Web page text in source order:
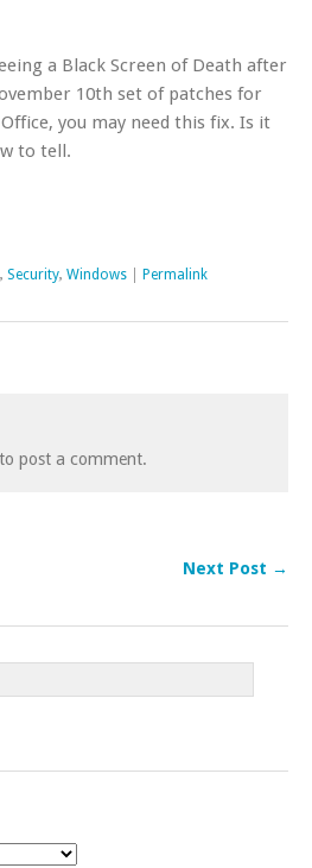
a Black Screen of Death after
10th set of patches for
you may need this fix. Is it
to tell.
, Security, Windows Permalink
to post a comment.
Next Post →